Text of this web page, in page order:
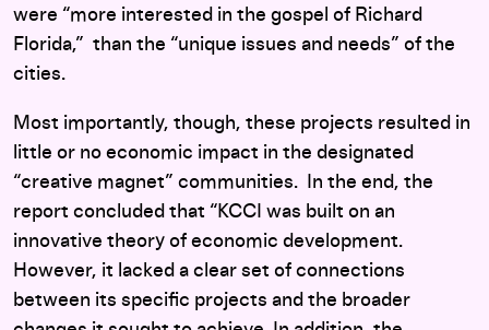
were “more interested in the gospel of Richard
Florida,” than the “unique issues and needs” of the
cities.
Most importantly, though, these projects resulted in
little or no economic impact in the designated
“creative magnet” communities. In the end, the
report concluded that “KCCI was built on an
innovative theory of economic development.
However, it lacked a clear set of connections
between its specific projects and the broader